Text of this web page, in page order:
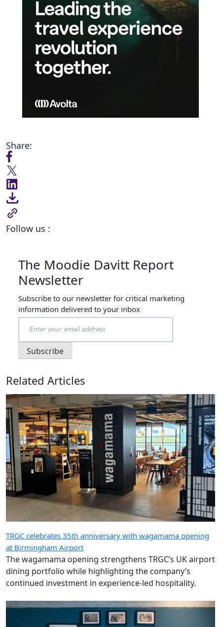
Share:
Follow us :
The Moodie Davitt Report
Newsletter
Subscribe to our newsletter for critical marketing
information delivered to your inbox
Related Articles
TRGC celebrates 35th anniversary with wagamama opening
at Birmingham Airport
The wagamama opening strengthens TRGC’s UK airport
dining portfolio while highlighting the company’s
continued investment in experience-led hospitality.